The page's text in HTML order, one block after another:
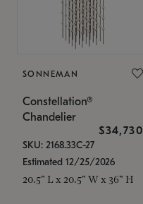
SONNEMAN
Constellation®
Chandelier
$34,730
SKU: 2168.33C-27
Estimated 12/25/2026
20.5" L x 20.5" W x 36" H